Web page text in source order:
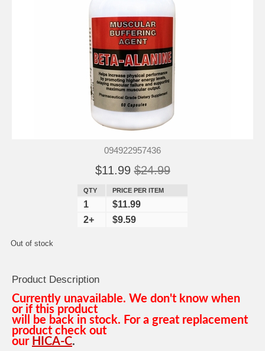
094922957436
$11.99 $24.99
QTY PRICE PER ITEM
1
$11.99
2+
$9.59
Out of stock
Product Description
Currently unavailable. We don't know when
or if this product
will be back in stock. For a great replacement
product check out
our HICA-C.